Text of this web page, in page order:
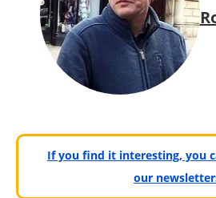
If you find it interesting, you
our